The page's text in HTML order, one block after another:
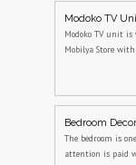
Modoko TV
Modoko TV unit
Mobilya Store
Bedroom
The bedroom is
attention is paid